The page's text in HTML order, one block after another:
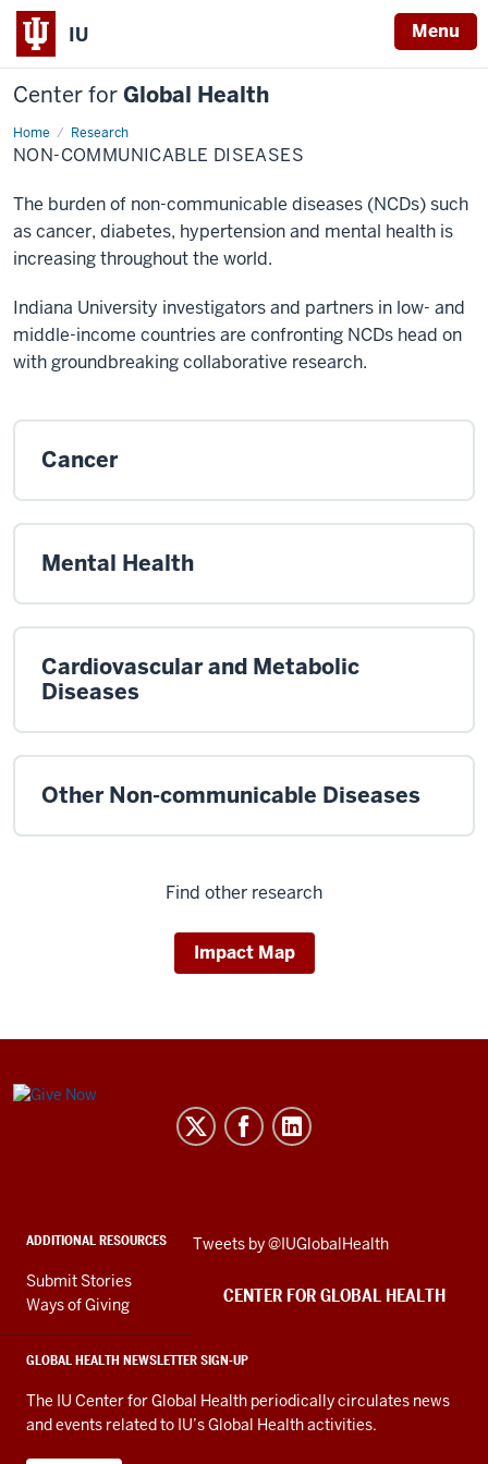
IU Menu
Center forGlobal Health
Home Research
Non-
communicable
Diseases
NON-COMMUNICABLE DISEASES
The burden of non-communicable diseases (NCDs) such
as cancer, diabetes, hypertension and mental health is
increasing throughout the world.
Indiana University investigators and partners in low- and
middle-income countries are confronting NCDs head on
with groundbreaking collaborative research.
Cancer
Mental Health
Cardiovascular and Metabolic
Diseases
Other Non-communicable Diseases
Find other research
Impact Map
Center
media
channels
ADDITIONAL RESOURCES
Submit Stories
Ways of Giving
GLOBAL HEALTH NEWSLETTER SIGN-UP
The IU Center for Global Health periodically circulates news
and events related to IU’s Global Health activities.
Skip
embed
Tweets by @IUGlobalHealth
CENTER FOR GLOBAL HEALTH